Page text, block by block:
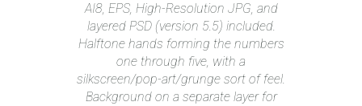
AI8, EPS, High-Resolution JPG, and
layered PSD (version 5.5) included.
Halftone hands forming the numbers
one through five, with a
silkscreen/pop-art/grunge sort of feel.
Background on a separate layer for